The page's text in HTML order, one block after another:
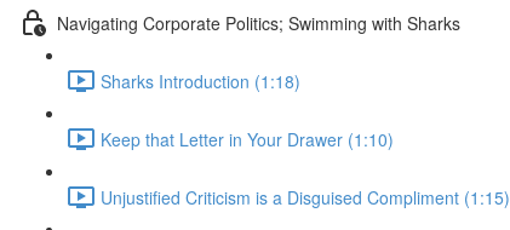
Navigating Corporate Politics; Swimming with Sharks
Sharks Introduction (1:18)
Keep that Letter in Your Drawer (1:10)
Unjustified Criticism is a Disguised Compliment (1:15)